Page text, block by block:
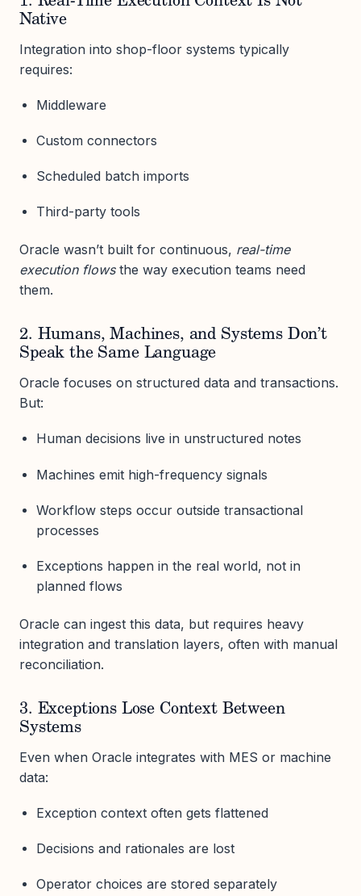
Native
Integration into shop-floor systems typically
requires:
Middleware
Custom connectors
Scheduled batch imports
Third-party tools
Oracle wasn’t built for continuous, real-time
execution flowsthe way execution teams need
them.
2. Humans, Machines, and Systems Don’t
Speak the Same Language
Oracle focuses on structured data and transactions.
But:
Human decisions live in unstructured notes
Machines emit high-frequency signals
Workflow steps occur outside transactional
processes
Exceptions happen in the real world, not in
planned flows
Oracle can ingest this data, but requires heavy
integration and translation layers, often with manual
reconciliation.
3. Exceptions Lose Context Between
Systems
Even when Oracle integrates with MES or machine
data:
Exception context often gets flattened
Decisions and rationales are lost
Operator choices are stored separately